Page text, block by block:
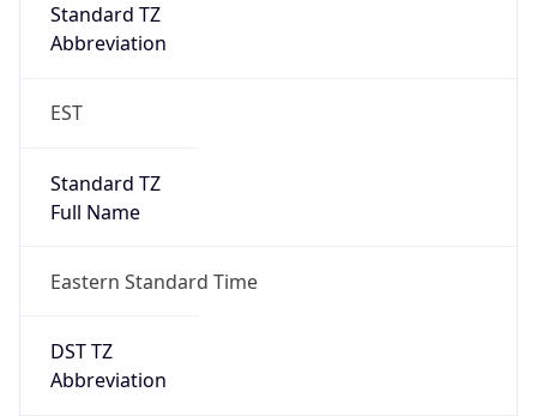
Standard TZ
Abbreviation
EST
Standard TZ
Full Name
Eastern Standard Time
DST TZ
Abbreviation